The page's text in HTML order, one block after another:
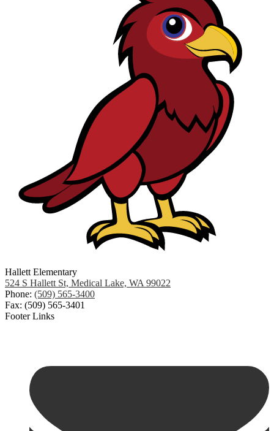
Hallett Elementary
524 S Hallett St, Medical Lake, WA 99022
Phone: (509) 565-3400
Fax: (509) 565-3401
Footer Links